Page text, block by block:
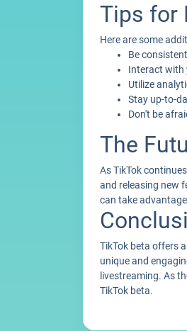
Tips for
Here are some
Be
Interact with
Utilize
Stay up-to-
Don't be
The
As TikTok
and releasing new
can take
TikTok beta offers
unique and
livestreaming. As
TikTok beta.